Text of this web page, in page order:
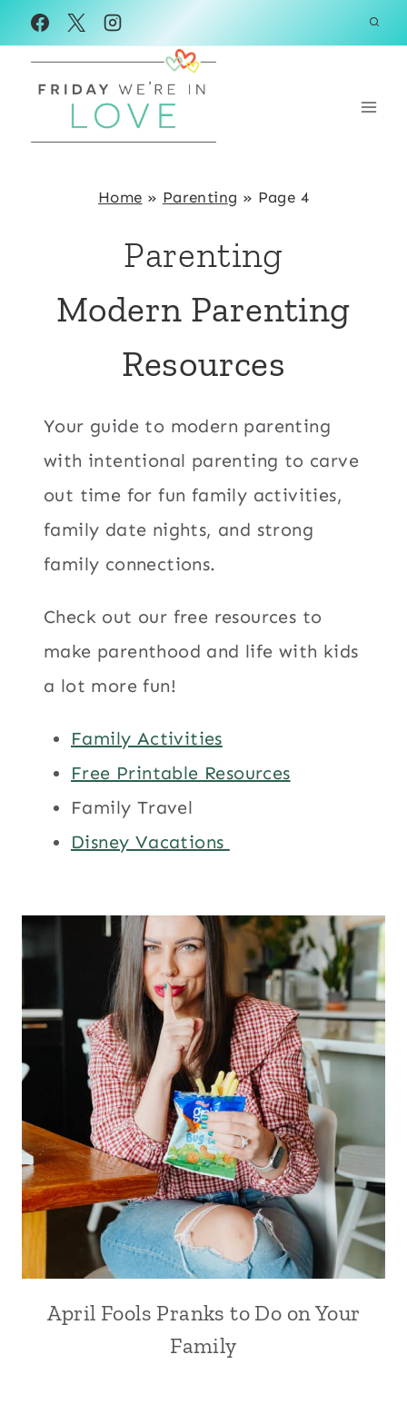
Skip
to
content
Home » Parenting » Page 4
Parenting
Modern Parenting
Resources
Your guide to modern parenting
with intentional parenting to carve
out time for fun family activities,
family date nights, and strong
family connections.
Check out our free resources to
make parenthood and life with kids
a lot more fun!
Family Activities
Free Printable Resources
Family Travel
Disney Vacations
April Fools Pranks to Do on Your
Family